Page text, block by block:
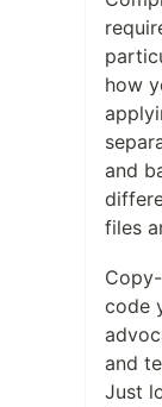
how
and
files
code
and
Just